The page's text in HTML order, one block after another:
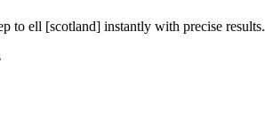
to ell [scotland] instantly with precise results.